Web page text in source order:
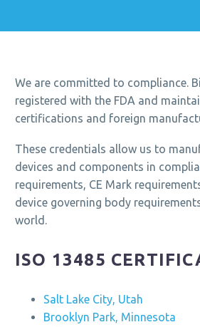
We are committed to compliance.
registered with the FDA and
certifications and foreign
These credentials allow us to
devices and components in
requirements, CE Mark
device governing body
world.
ISO 13485
Salt Lake City, Utah
Brooklyn Park, Minnesota